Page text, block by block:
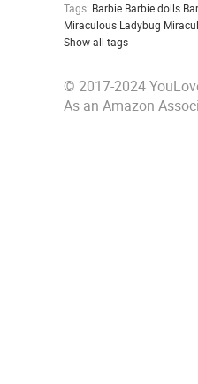
Tags: Barbie Barbie dolls
Miraculous Ladybug
Show all tags
© 2017-2024
As an Amazon